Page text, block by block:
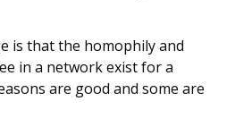
is that the homophily and
in a network exist for a
are good and some are